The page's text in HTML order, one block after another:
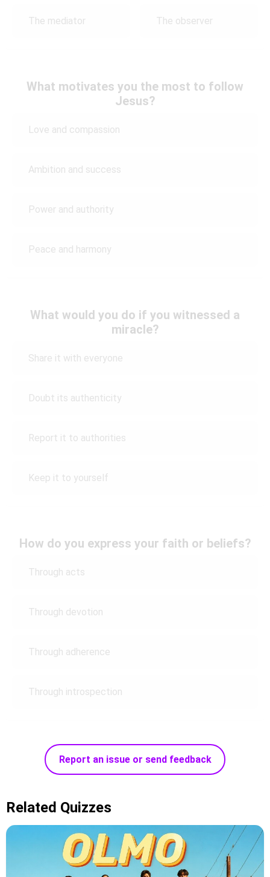
The mediator The observer
What motivates you the most to follow
Jesus?
Love and compassion
Ambition and success
Power and authority
Peace and harmony
What would you do if you witnessed a
miracle?
Share it with everyone
Doubt its authenticity
Report it to authorities
Keep it to yourself
How do you express your faith or beliefs?
Through acts
Through devotion
Through adherence
Through introspection
Report an issue or send feedback
Related Quizzes